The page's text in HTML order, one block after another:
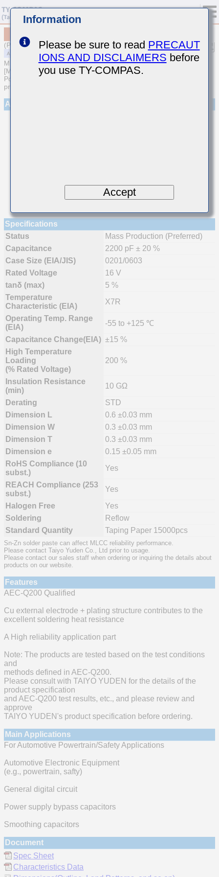
(Previous Part Number EMR063B7222MP-F)
MULTILAYER CERAMIC CAPACITORS
[Multilayer Ceramic Capacitors (High dielectric type) for Automotive
Powertrain/Safety (AEC-Q200 Qualified) (Cu external electrode
products)]
Appearance
Specifications
Status
Mass Production (Preferred)
Capacitance
2200 pF ± 20 %
Case Size (EIA/JIS)
0201/0603
Rated Voltage
16 V
tanδ (max)
5 %
Temperature
Characteristic (EIA)
X7R
Operating Temp. Range
(EIA)
-55 to +125 ℃
Capacitance Change(EIA) ±15 %
High Temperature
Loading
(% Rated Voltage)
200 %
Insulation Resistance
(min)
10 GΩ
Derating
STD
Dimension L
0.6 ±0.03 mm
Dimension W
0.3 ±0.03 mm
Dimension T
0.3 ±0.03 mm
Dimension e
0.15 ±0.05 mm
RoHS Compliance (10
subst.)
Yes
REACH Compliance (253
subst.)
Yes
Halogen Free
Yes
Soldering
Reflow
Standard Quantity
Taping Paper 15000pcs
Sn-Zn solder paste can affect MLCC reliability performance.
Please contact Taiyo Yuden Co., Ltd prior to usage.
Please contact our sales staff when ordering or inquiring the details about
products on our website.
Features
AEC-Q200 Qualified
Cu external electrode + plating structure contributes to the
excellent soldering heat resistance
A High reliability application part
Note: The products are tested based on the test conditions
and
methods defined in AEC-Q200.
Please consult with TAIYO YUDEN for the details of the
product specification
and AEC-Q200 test results, etc., and please review and
approve
TAIYO YUDEN's product specification before ordering.
Main Applications
For Automotive Powertrain/Safety Applications
Automotive Electronic Equipment
(e.g., powertrain, safty)
General digital circuit
Power supply bypass capacitors
Smoothing capacitors
Document
Spec Sheet
Characteristics Data
Information
Please be sure to read PRECAUT
IONS AND DISCLAIMERS before
you use TY-COMPAS.
Accept